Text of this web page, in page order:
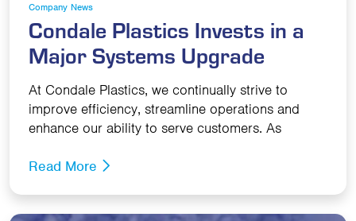
Company News
Condale Plastics Invests in a
Major Systems Upgrade
At Condale Plastics, we continually strive to
improve efficiency, streamline operations and
enhance our ability to serve customers. As
Read More